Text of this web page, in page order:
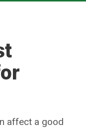
affect a good